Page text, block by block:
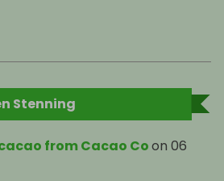
Stenning
from Cacao Coon 06